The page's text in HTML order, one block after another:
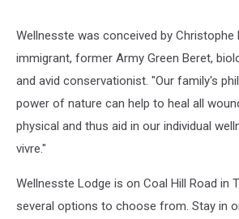
Wellnesste was conceived by Christophe
immigrant, former Army Green Beret,
and avid conservationist. "Our family's
power of nature can help to heal all
physical and thus aid in our individual
vivre."
Wellnesste Lodge is on Coal Hill Road in
several options to choose from. Stay in